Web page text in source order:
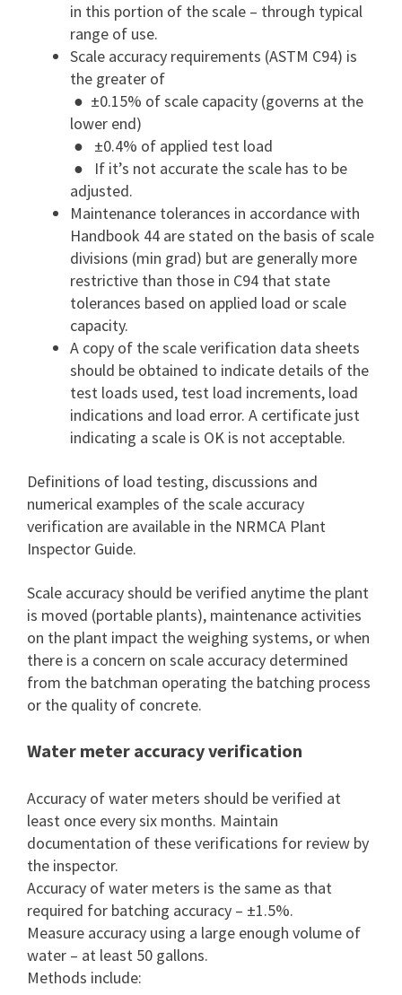
in this portion of the scale – through typical
range of use.
Scale accuracy requirements (ASTM C94) is
the greater of
● ±0.15% of scale capacity (governs at the
lower end)
● ±0.4% of applied test load
● If it’s not accurate the scale has to be
adjusted.
Maintenance tolerances in accordance with
Handbook 44 are stated on the basis of scale
divisions (min grad) but are generally more
restrictive than those in C94 that state
tolerances based on applied load or scale
capacity.
A copy of the scale verification data sheets
should be obtained to indicate details of the
test loads used, test load increments, load
indications and load error. A certificate just
indicating a scale is OK is not acceptable.
Definitions of load testing, discussions and
numerical examples of the scale accuracy
verification are available in the NRMCA Plant
Inspector Guide.
Scale accuracy should be verified anytime the plant
is moved (portable plants), maintenance activities
on the plant impact the weighing systems, or when
there is a concern on scale accuracy determined
from the batchman operating the batching process
or the quality of concrete.
Water meter accuracy verification
Accuracy of water meters should be verified at
least once every six months. Maintain
documentation of these verifications for review by
the inspector.
Accuracy of water meters is the same as that
required for batching accuracy – ±1.5%.
Measure accuracy using a large enough volume of
water – at least 50 gallons.
Methods include: